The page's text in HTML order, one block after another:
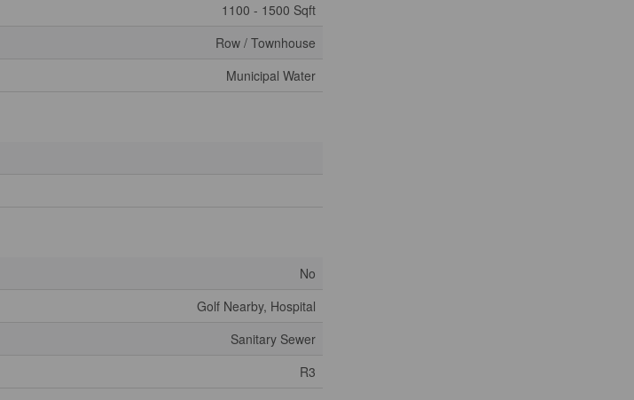
1100 - 1500 Sqft
Row / Townhouse
Municipal Water
No
Golf Nearby, Hospital
Sanitary Sewer
R3